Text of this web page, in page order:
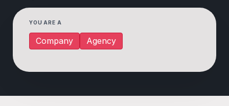
YOU ARE A
Company Agency